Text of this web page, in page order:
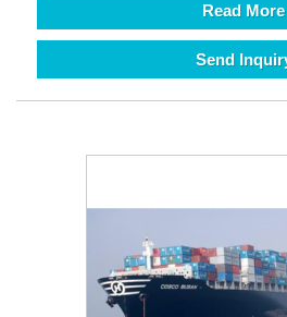
Read More
Send